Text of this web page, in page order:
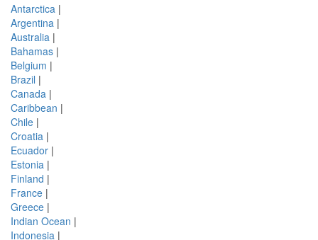
Antarctica |
Argentina |
Australia |
Bahamas |
Belgium |
Brazil |
Canada |
Caribbean |
Chile |
Croatia |
Ecuador |
Estonia |
Finland |
France |
Greece |
Indian Ocean |
Indonesia |